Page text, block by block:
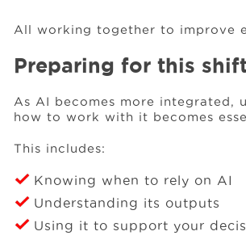
All working together to improve
Preparing for this
As AI becomes more integrated,
how to work with it becomes
This includes:
Knowing when to rely on AI
Understanding its outputs
Using it to support your